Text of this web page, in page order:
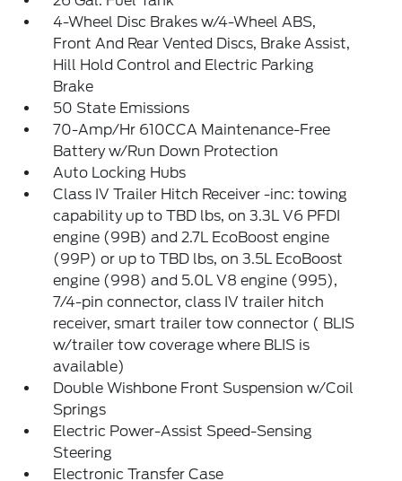
4-Wheel Disc Brakes w/4-Wheel ABS,
Front And Rear Vented Discs, Brake Assist,
Hill Hold Control and Electric Parking
Brake
50 State Emissions
70-Amp/Hr 610CCA Maintenance-Free
Battery w/Run Down Protection
Auto Locking Hubs
Class IV Trailer Hitch Receiver -inc: towing
capability up to TBD lbs, on 3.3L V6 PFDI
engine (99B) and 2.7L EcoBoost engine
(99P) or up to TBD lbs, on 3.5L EcoBoost
engine (998) and 5.0L V8 engine (995),
7/4-pin connector, class IV trailer hitch
receiver, smart trailer tow connector ( BLIS
w/trailer tow coverage where BLIS is
available)
Double Wishbone Front Suspension w/Coil
Springs
Electric Power-Assist Speed-Sensing
Steering
Electronic Transfer Case